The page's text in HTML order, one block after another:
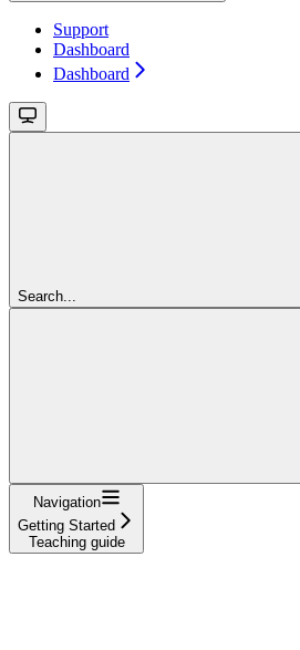
Support
Dashboard
Dashboard
Search...
Navigation
Getting Started
Teaching guide